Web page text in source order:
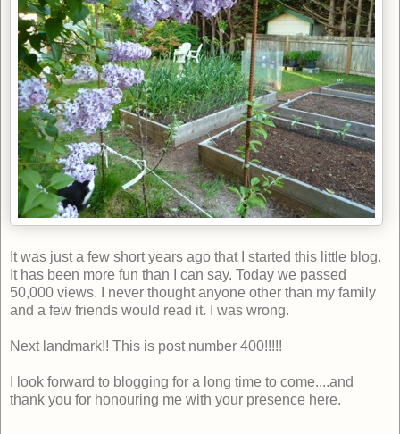
It was just a few short years ago that I started this little blog.
It has been more fun than I can say. Today we passed
50,000 views. I never thought anyone other than my family
and a few friends would read it. I was wrong.
Next landmark!! This is post number 400!!!!!
I look forward to blogging for a long time to come....and
thank you for honouring me with your presence here.